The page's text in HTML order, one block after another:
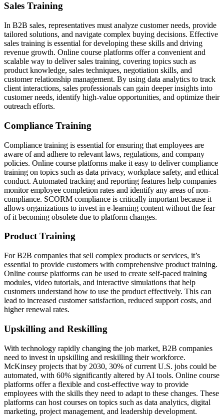
Sales Training
In B2B sales, representatives must analyze customer needs, provide
tailored solutions, and navigate complex buying decisions. Effective
sales training is essential for developing these skills and driving
revenue growth. Online course platforms offer a convenient and
scalable way to deliver sales training, covering topics such as
product knowledge, sales techniques, negotiation skills, and
customer relationship management. By using data analytics to track
client interactions, sales professionals can gain deeper insights into
customer needs, identify high-value opportunities, and optimize their
outreach efforts.
Compliance Training
Compliance training is essential for ensuring that employees are
aware of and adhere to relevant laws, regulations, and company
policies. Online course platforms make it easy to deliver compliance
training on topics such as data privacy, workplace safety, and ethical
conduct. Automated tracking and reporting features help companies
monitor employee completion rates and identify any areas of non-
compliance. SCORM compliance is critically important because it
allows organizations to invest in e-learning content without the fear
of it becoming obsolete due to platform changes.
Product Training
For B2B companies that sell complex products or services, it’s
essential to provide customers with comprehensive product training.
Online course platforms can be used to create self-paced training
modules, video tutorials, and interactive simulations that help
customers understand how to use the product effectively. This can
lead to increased customer satisfaction, reduced support costs, and
higher renewal rates.
Upskilling and Reskilling
With technology rapidly changing the job market, B2B companies
need to invest in upskilling and reskilling their workforce.
McKinsey projects that by 2030, 30% of current U.S. jobs could be
automated, with 60% significantly altered by AI tools. Online course
platforms offer a flexible and cost-effective way to provide
employees with the skills they need to adapt to these changes. These
platforms can host courses on topics such as data analytics, digital
marketing, project management, and leadership development.